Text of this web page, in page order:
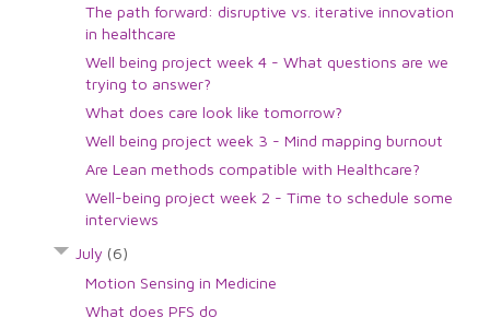
The path forward: disruptive vs. iterative innovation
in healthcare
Well being project week 4 - What questions are we
trying to answer?
What does care look like tomorrow?
Well being project week 3 - Mind mapping burnout
Are Lean methods compatible with Healthcare?
Well-being project week 2 - Time to schedule some
interviews
July (6)
Motion Sensing in Medicine
What does PFS do